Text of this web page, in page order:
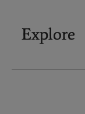
Explore